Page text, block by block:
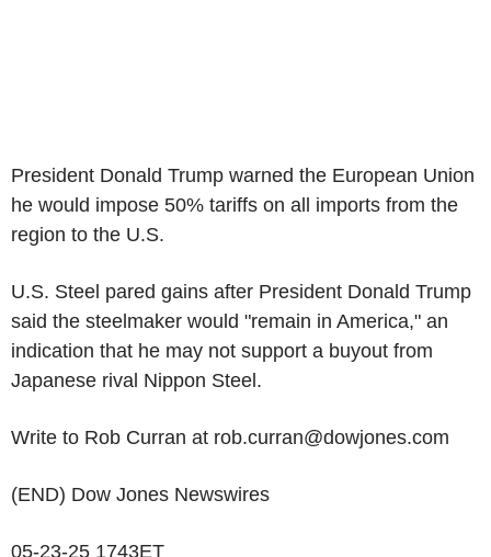
President Donald Trump warned the European Union
he would impose 50% tariffs on all imports from the
region to the U.S.
U.S. Steel pared gains after President Donald Trump
said the steelmaker would "remain in America," an
indication that he may not support a buyout from
Japanese rival Nippon Steel.
Write to Rob Curran at rob.curran@dowjones.com
(END) Dow Jones Newswires
05-23-25 1743ET